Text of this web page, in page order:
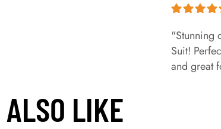
"Stunning
Suit!
and great
LIKE